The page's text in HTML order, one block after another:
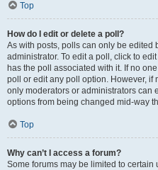
Top
How do I edit or delete a poll?
As with posts, polls can only be edited
administrator. To edit a poll, click to
has the poll associated with it. If no
poll or edit any poll option. However,
only moderators or administrators can
options from being changed mid-way
Top
Why can’t I access a forum?
Some forums may be limited to certain